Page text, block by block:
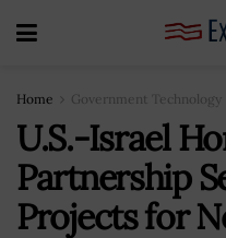
Home Government Technology
U.S.-Israel
Partnership
Projects for